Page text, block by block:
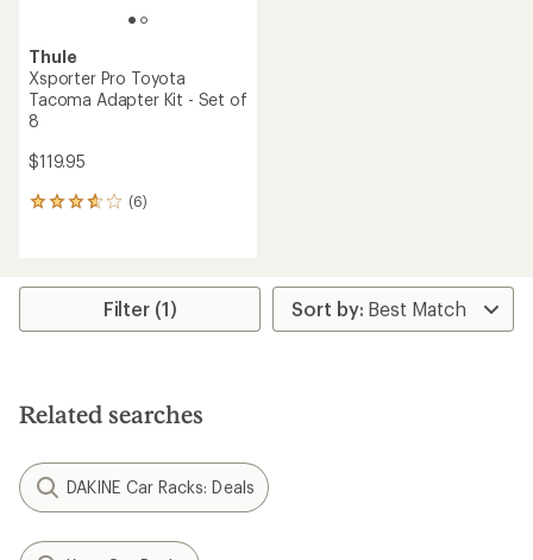
Thule
Xsporter Pro Toyota
Tacoma Adapter Kit - Set of
8
$119.95
(6)
6
average
stars
Filter (1)
Related searches
DAKINE Car Racks: Deals